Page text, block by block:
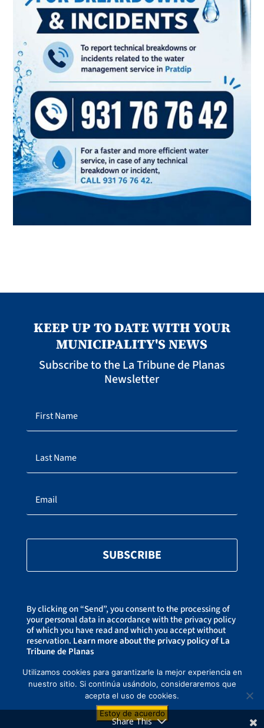
KEEP UP TO DATE WITH YOUR
MUNICIPALITY'S NEWS
Subscribe to the La Tribune de Planas
Newsletter
SUBSCRIBE
By clicking on “Send”, you consent to the processing of
your personal data in accordance with the privacy policy
of which you have read and which you accept without
reservation. Learn more about the privacy policy of La
Tribune de Planas
at the bottom of our newsletters.
Copyright ©2021-2026 La Tribune de Planas –Privacy Policy
– This website is protected by reCAPTCHA and Goog
Share This
Utilizamos cookies para garantizarle la mejor experiencia en
nuestro sitio. Si continúa usándolo, consideraremos que
acepta el uso de cookies.
Estoy de acuerdo